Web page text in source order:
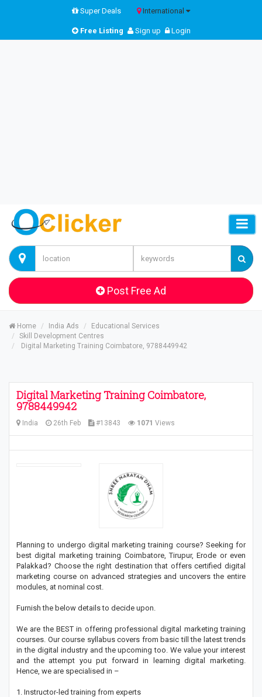
Super Deals International
Free Listing Sign up Login
Post Free Ad
Home India Ads
Educational Services
Skill Development Centres
Digital Marketing Training Coimbatore, 9788449942
Digital Marketing Training Coimbatore,
9788449942
India 26th Feb #13843 1071 Views
Planning to undergo digital marketing training course? Seeking for
best digital marketing training Coimbatore, Tirupur, Erode or even
Palakkad? Choose the right destination that offers certified digital
marketing course on advanced strategies and uncovers the entire
modules, at nominal cost.
Furnish the below details to decide upon.
We are the BEST in offering professional digital marketing training
courses. Our course syllabus covers from basic till the latest trends
in the digital industry and the upcoming too. We value your interest
and the attempt you put forward in learning digital marketing.
Hence, we are specialised in –
1. Instructor-led training from experts